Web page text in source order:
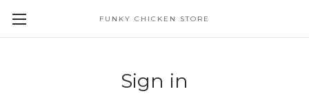
FUNKY CHICKEN STORE
Sign in